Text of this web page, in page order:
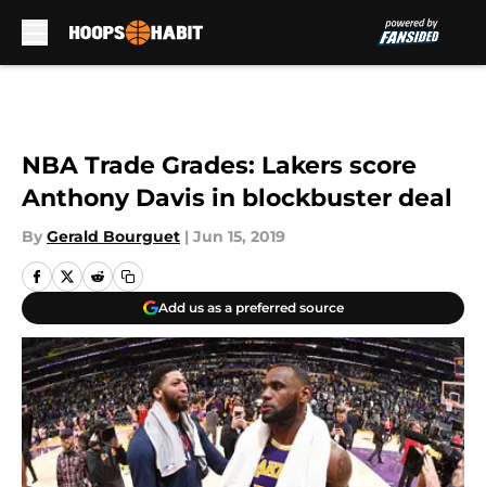
NBA Trade Grades: Lakers score
Anthony Davis in blockbuster deal
By Gerald Bourguet | Jun 15, 2019
Add us as a preferred source